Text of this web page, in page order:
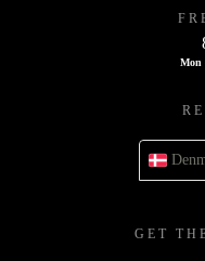
Mon
GET